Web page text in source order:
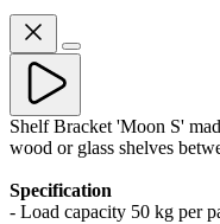
Shelf Bracket 'Moon S'
wood or glass shelves
Specification
- Load capacity 50 kg per